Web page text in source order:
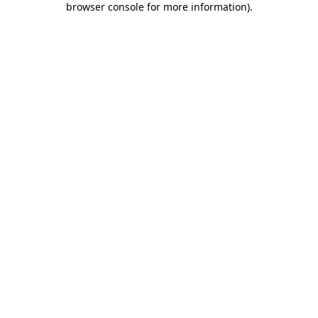
browser console for more information).